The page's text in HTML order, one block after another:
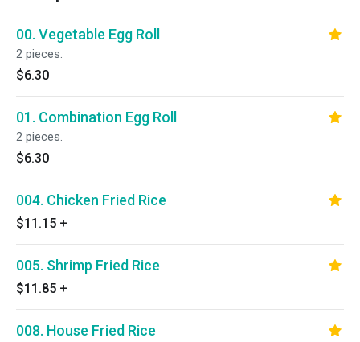
00. Vegetable Egg Roll
2 pieces.
$6.30
01. Combination Egg Roll
2 pieces.
$6.30
004. Chicken Fried Rice
$11.15 +
005. Shrimp Fried Rice
$11.85 +
008. House Fried Rice